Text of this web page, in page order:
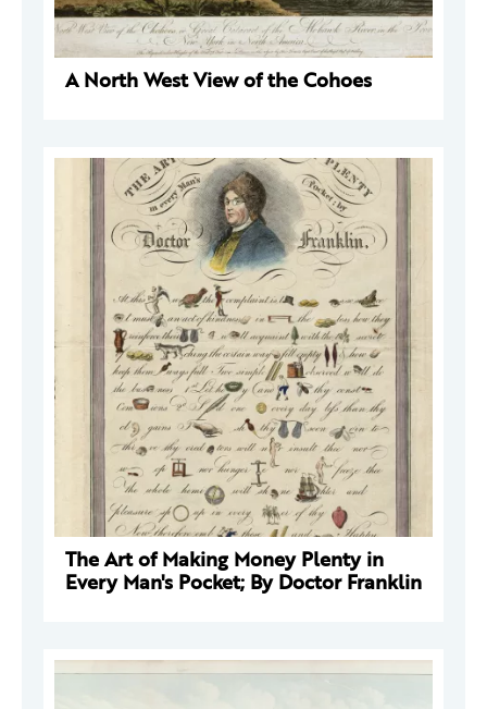
A North West View of the Cohoes
The Art of Making Money Plenty in
Every Man's Pocket; By Doctor Franklin